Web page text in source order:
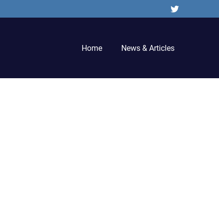
Twitter
Home News & Articles